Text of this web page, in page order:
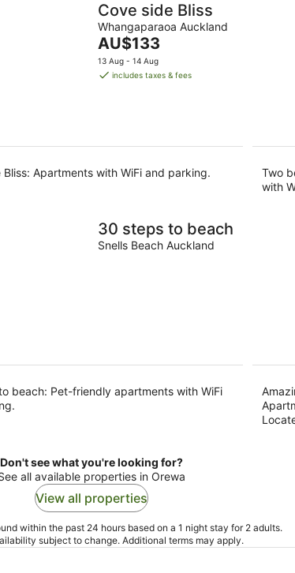
Cove side Bliss
Whangaparaoa Auckland
The
price
is
AU$133
13 Aug - 14 Aug
includes taxes & fees
Bliss: Apartments with WiFi and parking.
Two
with
30 steps to beach
Snells Beach Auckland
beach: Pet-friendly apartments with WiFi
Don't see what you're looking for?
all available properties in Orewa
View all properties
within the past 24 hours based on a 1 night stay for 2 adults.
subject to change. Additional terms may apply.